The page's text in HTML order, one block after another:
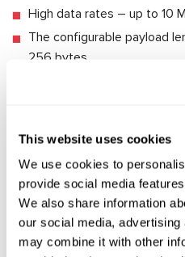
This website uses cookies
We use cookies to
provide social media
We also share information
our social media,
may combine it with other
High data rates – up to 10
The configurable payload
256 bytes.
A malfunction of some
Disadvantages:
High cost and
development of new
transceivers and
time accuracy of data